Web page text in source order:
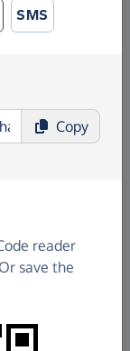
(St
to raise
Scout
SMS
Copy
reader
save the